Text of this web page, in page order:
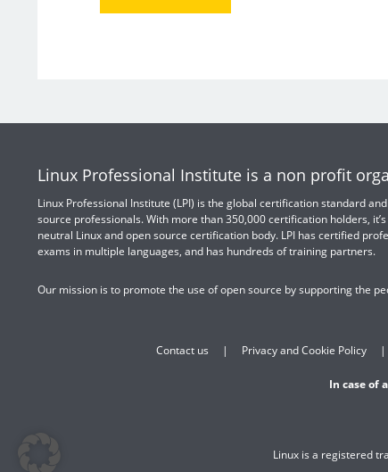
Linux Professional Institute is a non profit
Linux Professional Institute (LPI) is the global certification standard
source professionals. With more than 350,000 certification holders,
neutral Linux and open source certification body. LPI has certified
exams in multiple languages, and has hundreds of training partners.
Our mission is to promote the use of open source by supporting the
Contact us Privacy and Cookie Policy
In case of
Linux is a registered